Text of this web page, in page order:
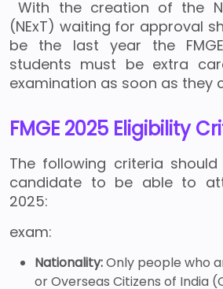
With the creation of the
(NExT) waiting for approval
be the last year the
students must be extra
examination as soon as they
FMGE 2025 Eligibility
The following criteria
candidate to be able to
2025:
exam:
Nationality:Only people who
or Overseas Citizens of India